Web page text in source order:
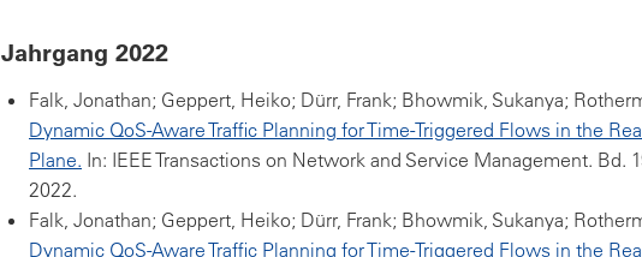
Jahrgang 2022
Falk, Jonathan; Geppert, Heiko; Dürr, Frank; Bhowmik, Sukanya;
Dynamic QoS-Aware Traffic Planning for Time-Triggered Flows in the
Plane. In: IEEE Transactions on Network and Service Management. Bd.
2022.
Falk, Jonathan; Geppert, Heiko; Dürr, Frank; Bhowmik, Sukanya;
Dynamic QoS-Aware Traffic Planning for Time-Triggered Flows in the